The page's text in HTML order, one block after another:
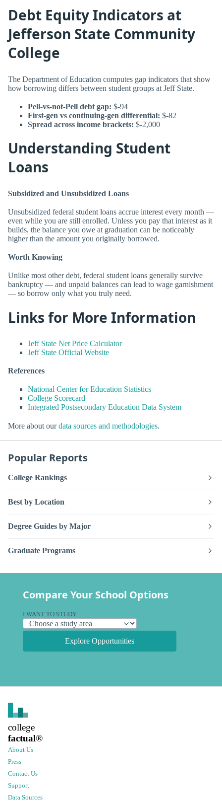
Debt Equity Indicators at
Jefferson State Community
College
The Department of Education computes gap indicators that show
how borrowing differs between student groups at Jeff State.
Pell-vs-not-Pell debt gap: $-94
First-gen vs continuing-gen differential: $-82
Spread across income brackets: $-2,000
Understanding Student
Loans
Subsidized and Unsubsidized Loans
Unsubsidized federal student loans accrue interest every month —
even while you are still enrolled. Unless you pay that interest as it
builds, the balance you owe at graduation can be noticeably
higher than the amount you originally borrowed.
Worth Knowing
Unlike most other debt, federal student loans generally survive
bankruptcy — and unpaid balances can lead to wage garnishment
— so borrow only what you truly need.
Links for More Information
Jeff State Net Price Calculator
Jeff State Official Website
References
National Center for Education Statistics
College Scorecard
Integrated Postsecondary Education Data System
More about ourdata sources and methodologies.
Popular Reports
College Rankings
Best by Location
Degree Guides by Major
Graduate Programs
Compare Your School Options
I WANT TO STUDY
Explore Opportunities
college
factual®
About Us
Press
Contact Us
Support
Data Sources